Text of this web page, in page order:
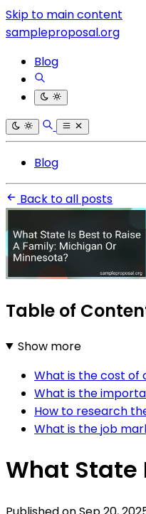
Skip to main content
sampleproposal.org
Blog
Blog
Back to all posts
Table of
Show more
What is the cost of
What is the
How to research
What is the job
What State